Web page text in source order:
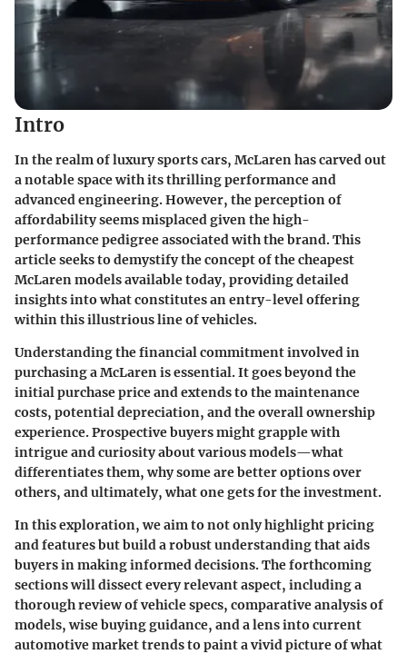
Intro
In the realm of luxury sports cars, McLaren has carved out
a notable space with its thrilling performance and
advanced engineering. However, the perception of
affordability seems misplaced given the high-
performance pedigree associated with the brand. This
article seeks to demystify the concept of thecheapest
McLaren models available today, providing detailed
insights into what constitutes an entry-level offering
within this illustrious line of vehicles.
Understanding the financial commitment involved in
purchasing a McLaren is essential. It goes beyond the
initial purchase price and extends to the maintenance
costs, potential depreciation, and the overall ownership
experience. Prospective buyers might grapple with
intrigue and curiosity about various models—what
differentiates them, why some are better options over
others, and ultimately, what one gets for the investment.
In this exploration, we aim to not only highlight pricing
and features but build a robust understanding that aids
buyers in making informed decisions. The forthcoming
sections will dissect every relevant aspect, including a
thorough review of vehicle specs, comparative analysis of
models, wise buying guidance, and a lens into current
automotive market trends to paint a vivid picture of what